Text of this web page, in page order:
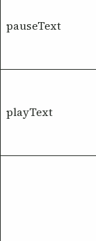
pauseText
playText